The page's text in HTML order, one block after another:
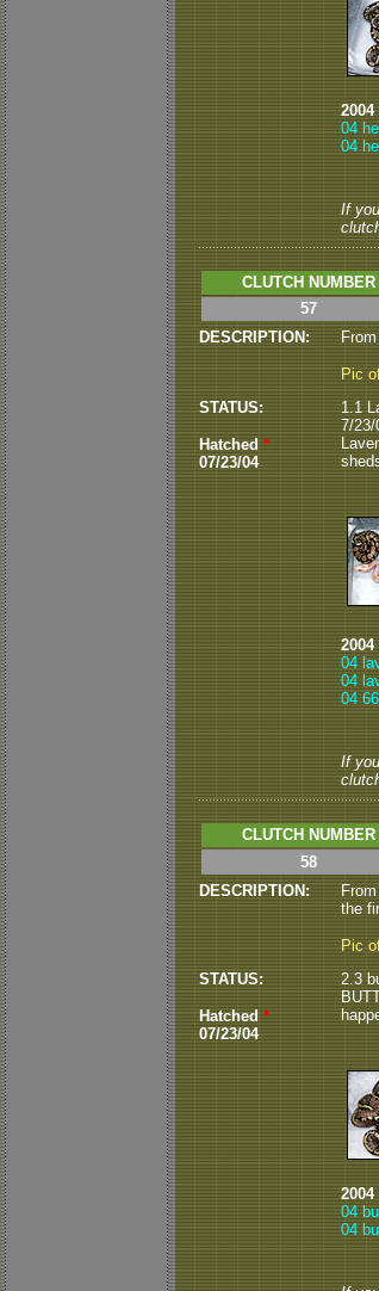
04
04
If
CLUTCH NUMBER
57
DESCRIPTION:
Pic
STATUS:
Hatched *
07/23/04
1.1
7/
04
04
04
If
CLUTCH NUMBER
58
DESCRIPTION:
the
Pic
STATUS:
Hatched*
07/23/04
2.3
04
04